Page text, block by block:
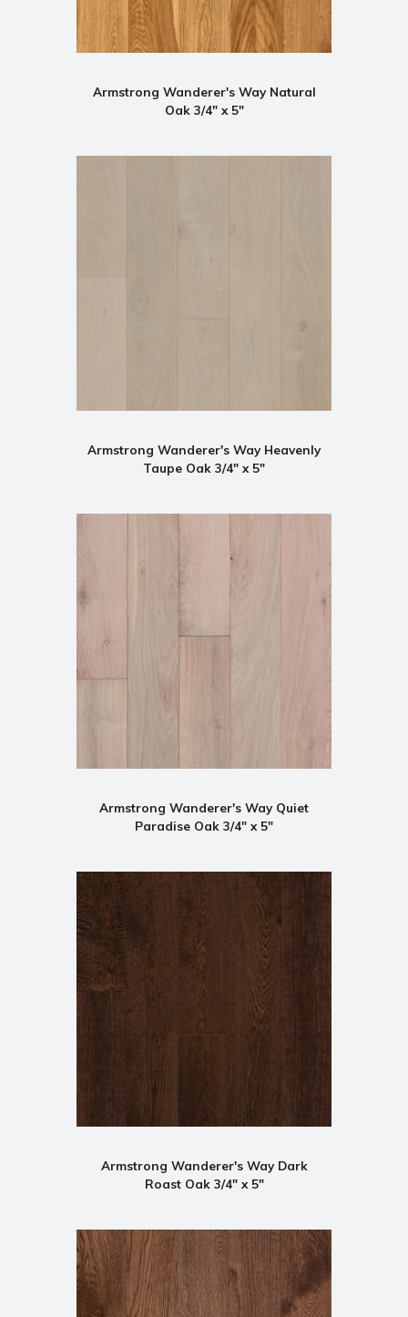
Armstrong Wanderer's Way Natural
Oak 3/4" x 5"
Armstrong Wanderer's Way Heavenly
Taupe Oak 3/4" x 5"
Armstrong Wanderer's Way Quiet
Paradise Oak 3/4" x 5"
Armstrong Wanderer's Way Dark
Roast Oak 3/4" x 5"